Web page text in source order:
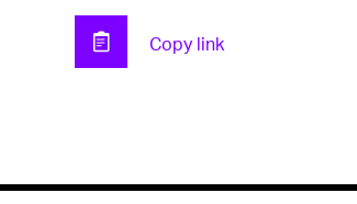
ClipboardCopy link